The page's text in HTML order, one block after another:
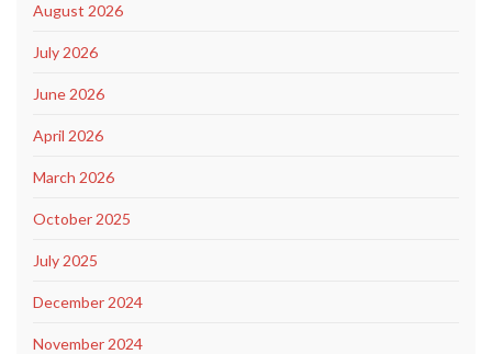
August 2026
July 2026
June 2026
April 2026
March 2026
October 2025
July 2025
December 2024
November 2024